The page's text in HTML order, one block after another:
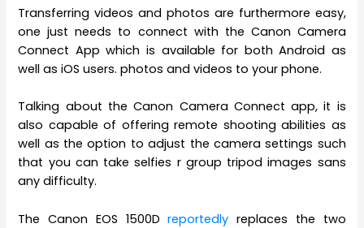
Transferring videos and photos are furthermore easy,
one just needs to connect with the Canon Camera
Connect App which is available for both Android as
well as iOS users. photos and videos to your phone.
Talking about the Canon Camera Connect app, it is
also capable of offering remote shooting abilities as
well as the option to adjust the camera settings such
that you can take selfies r group tripod images sans
any difficulty.
The Canon EOS 1500Dreportedly replaces the two